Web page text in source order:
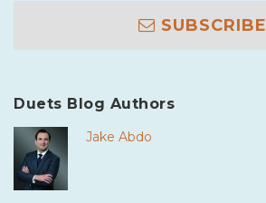
SUBSCRIBE
Duets Blog Authors
Jake Abdo